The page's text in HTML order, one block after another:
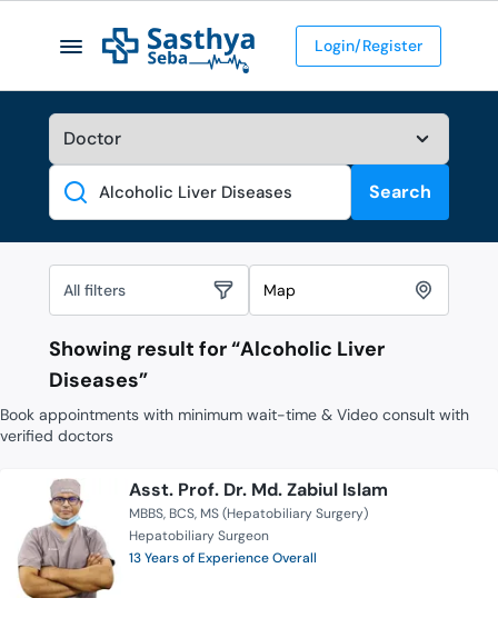
Login/Register
Search
Search
All filters Map
Showing result for “Alcoholic Liver
Diseases”
Book appointments with minimum wait-time & Video consult with
verified doctors
Asst. Prof. Dr. Md. Zabiul Islam
MBBS BCS MS (Hepatobiliary Surgery)
Hepatobiliary Surgeon
13 Years of Experience Overall